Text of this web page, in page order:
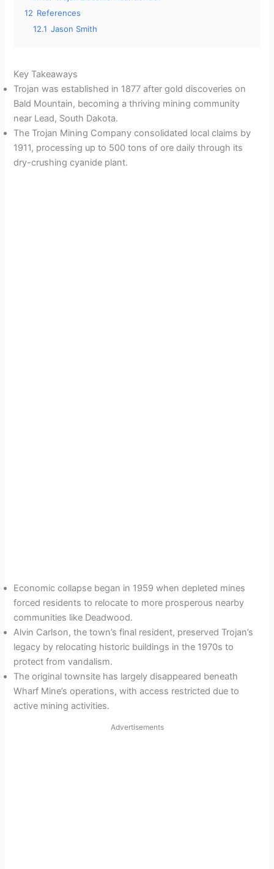
12 References
12.1 Jason Smith
Key Takeaways
Trojan was established in 1877 after gold discoveries on
Bald Mountain, becoming a thriving mining community
near Lead, South Dakota.
The Trojan Mining Company consolidated local claims by
1911, processing up to 500 tons of ore daily through its
dry-crushing cyanide plant.
Economic collapse began in 1959 when depleted mines
forced residents to relocate to more prosperous nearby
communities like Deadwood.
Alvin Carlson, the town’s final resident, preserved Trojan’s
legacy by relocating historic buildings in the 1970s to
protect from vandalism.
The original townsite has largely disappeared beneath
Wharf Mine’s operations, with access restricted due to
active mining activities.
Advertisements